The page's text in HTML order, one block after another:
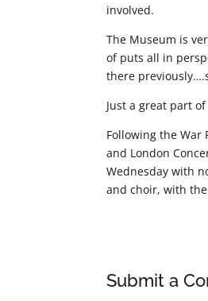
involved.
The Museum is
of puts all in
there
Just a great part
Following the War
and London
Wednesday with
and choir, with the
Submit a